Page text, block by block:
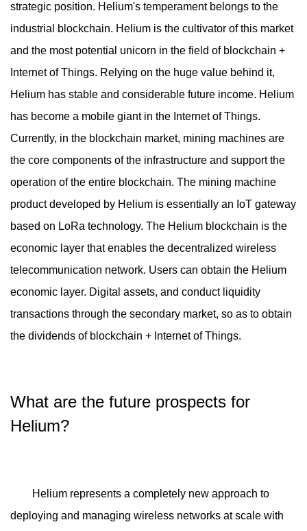
strategic position. Helium's temperament belongs to the
industrial blockchain. Helium is the cultivator of this market
and the most potential unicorn in the field of blockchain +
Internet of Things. Relying on the huge value behind it,
Helium has stable and considerable future income. Helium
has become a mobile giant in the Internet of Things.
Currently, in the blockchain market, mining machines are
the core components of the infrastructure and support the
operation of the entire blockchain. The mining machine
product developed by Helium is essentially an IoT gateway
based on LoRa technology. The Helium blockchain is the
economic layer that enables the decentralized wireless
telecommunication network. Users can obtain the Helium
economic layer. Digital assets, and conduct liquidity
transactions through the secondary market, so as to obtain
the dividends of blockchain + Internet of Things.
What are the future prospects for
Helium?
Helium represents a completely new approach to
deploying and managing wireless networks at scale with